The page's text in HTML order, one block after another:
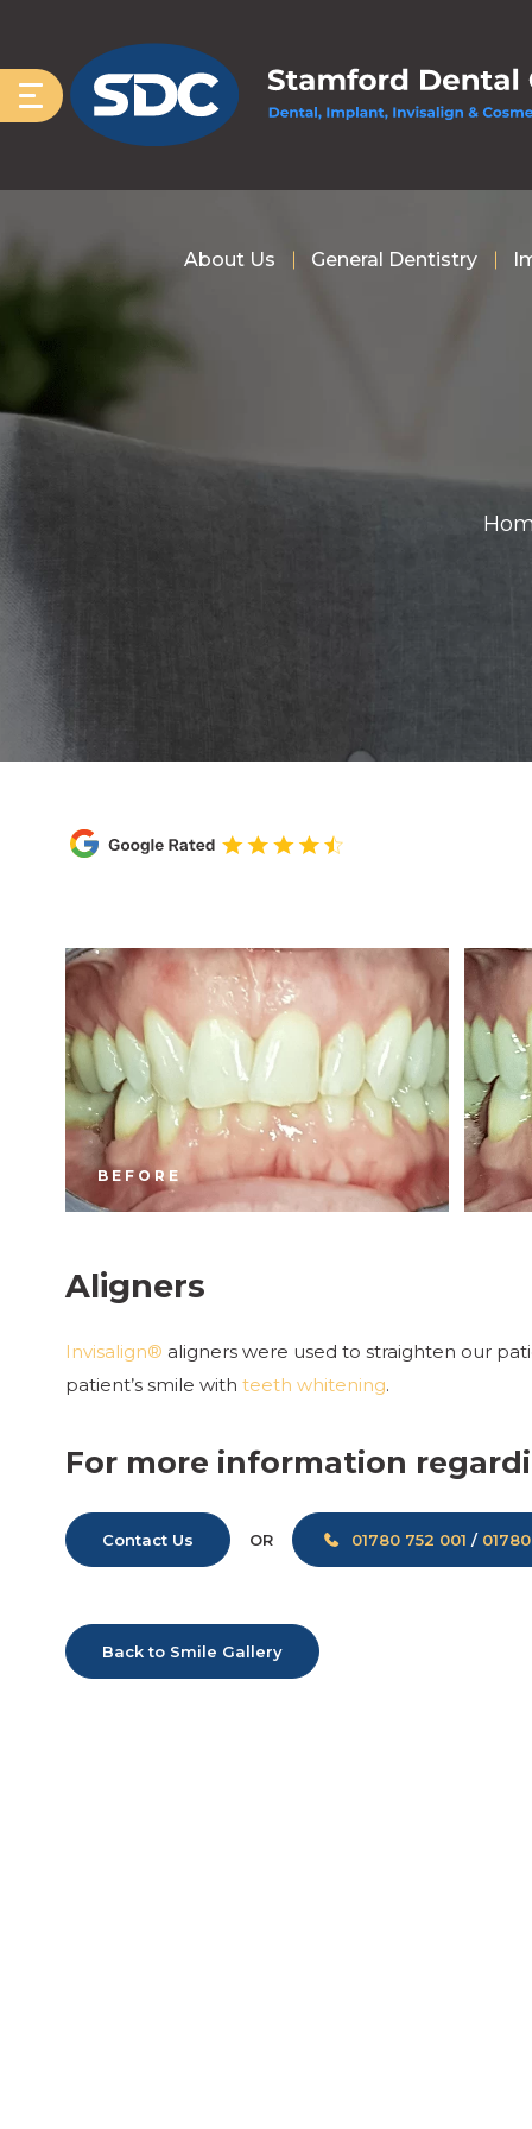
About Us General Dentistry
BEFORE
Aligners
Invisalign® aligners were used to straighten our
patient’s smile with teeth whitening.
For more information
Contact Us OR 01780 752 001 /
Back to Smile Gallery